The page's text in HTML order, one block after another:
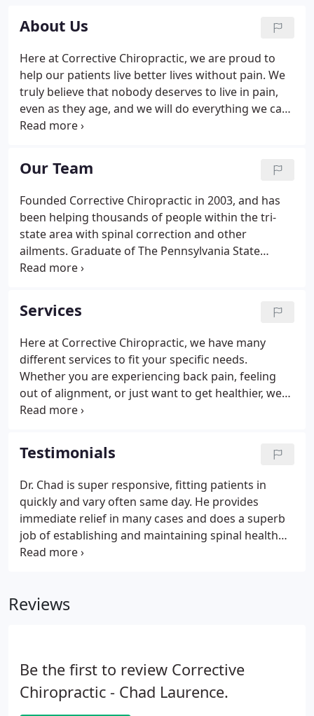
About Us
Here at Corrective Chiropractic, we are proud to
help our patients live better lives without pain. We
truly believe that nobody deserves to live in pain,
even as they age, and we will do everything we can
to ensure that our patients are comfortable. We
to-day activities.
Our Team
Founded Corrective Chiropractic in 2003, and has
been helping thousands of people within the tri-
state area with spinal correction and other
ailments. Graduate of The Pennsylvania State
University with a BS in Microbiology, and Doctorate
Services
Here at Corrective Chiropractic, we have many
different services to fit your specific needs.
Whether you are experiencing back pain, feeling
out of alignment, or just want to get healthier, we
can help. Corrective exercises can help make any
away. These exercises will strengthen and correct
the irregularities of your body which may be
causing your pain.
Testimonials
Dr. Chad is super responsive, fitting patients in
quickly and vary often same day. He provides
immediate relief in many cases and does a superb
job of establishing and maintaining spinal health
and alignment. He is an excellent chiropractor and
Reviews
Be the first to review Corrective
Chiropractic - Chad Laurence.